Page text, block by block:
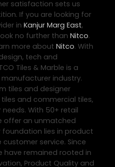
satisfaction sets us
If you are looking for
in Kanjur Marg East,
no further than Nitco.
more about Nitco. With
tech and
Tiles & Marble is a
industry.
tiles and designer
and commercial tiles,
With 50+ retail
offer an unmatched
foundation lies in product
service. Since
have remained rooted in
Product Quality and